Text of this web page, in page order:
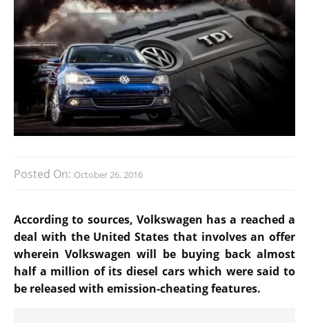
Posted On: October 26, 2016
According to sources, Volkswagen has a reached a
deal with the United States that involves an offer
wherein Volkswagen will be buying back almost
half a million of its diesel cars which were said to
be released with emission-cheating features.